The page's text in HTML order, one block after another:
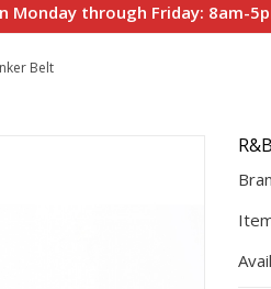
Monday through Friday: 8am-
Belt